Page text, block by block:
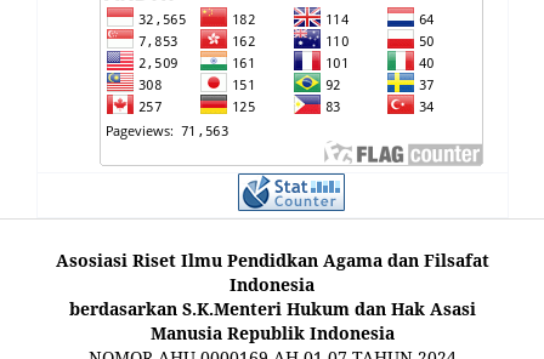
Asosiasi Riset Ilmu Pendidkan Agama dan Filsafat
Indonesia
berdasarkan S.K.Menteri Hukum dan Hak Asasi
Manusia Republik Indonesia